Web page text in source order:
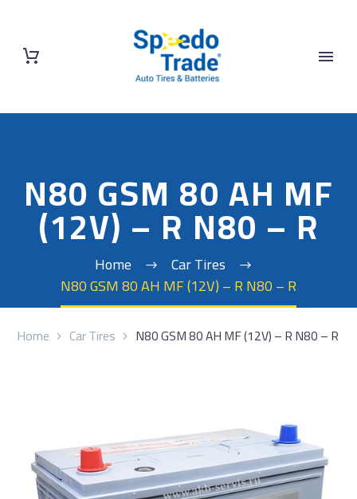
N80 GSM 80 AH MF
(12V) – R N80 – R
Home
Car Tires
N80 GSM 80 AH MF (12V) – R N80 – R
Home Car Tires N80 GSM 80 AH MF (12V) – R N80 – R